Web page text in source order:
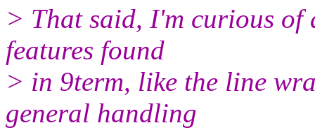
> That said, I'm curious
features found
> in 9term, like the line
general handling